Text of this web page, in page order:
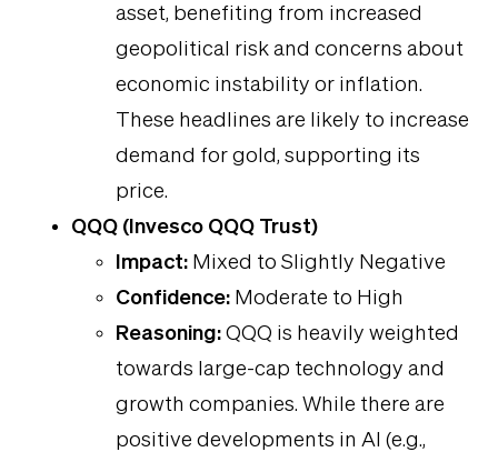
asset, benefiting from increased
geopolitical risk and concerns about
economic instability or inflation.
These headlines are likely to increase
demand for gold, supporting its
price.
QQQ (Invesco QQQ Trust)
Impact: Mixed to Slightly Negative
Confidence: Moderate to High
Reasoning: QQQ is heavily weighted
towards large-cap technology and
growth companies. While there are
positive developments in AI (e.g.,